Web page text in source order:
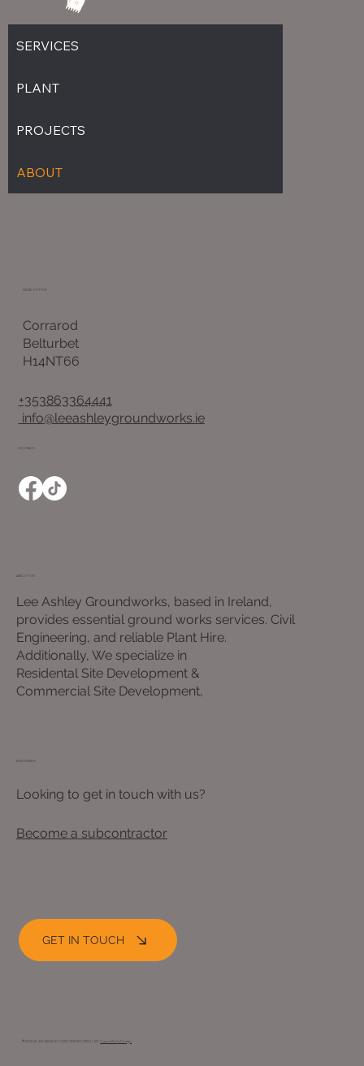
SERVICES
PLANT
PROJECTS
ABOUT
HEAD OFFICE
Corrarod
Belturbet
H14NT66
+353863364441
info@leeashleygroundworks.ie
SOCIALS
ABOUT US
Lee Ashley Groundworks, based in Ireland,
provides essential ground works services. Civil
Engineering, and reliable Plant Hire.
Additionally, We specialize in
Residental Site Development &
Commercial Site Development,
Looking to get in touch with us?
Become a subcontractor
GET IN TOUCH
© 2024 LEE ASHLEY GROUNDWORKS |. BY Opus Web Design